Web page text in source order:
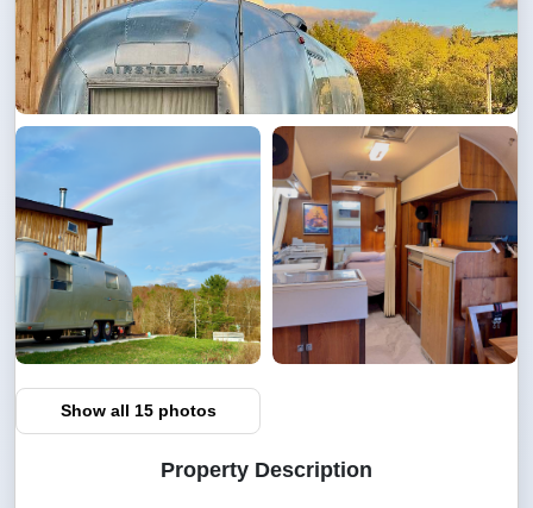
Show all 15 photos
Property Description